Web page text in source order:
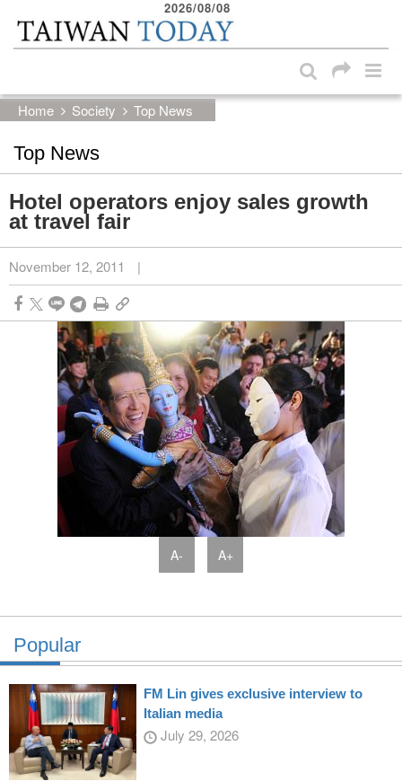
Skip to main content block
2026/08/08
Home Society Top News
Top News
Hotel operators enjoy sales growth
at travel fair
November 12, 2011 |
A- A+
Popular
FM Lin gives exclusive interview to
Italian media
July 29, 2026